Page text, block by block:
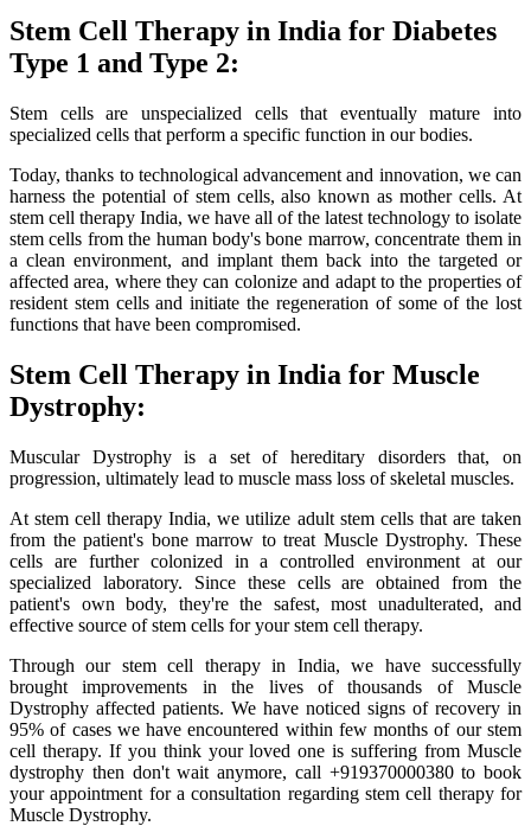
Stem Cell Therapy in India for Diabetes
Type 1 and Type 2:
Stem cells are unspecialized cells that eventually mature into
specialized cells that perform a specific function in our bodies.
Today, thanks to technological advancement and innovation, we can
harness the potential of stem cells, also known as mother cells. At
stem cell therapy India, we have all of the latest technology to isolate
stem cells from the human body's bone marrow, concentrate them in
a clean environment, and implant them back into the targeted or
affected area, where they can colonize and adapt to the properties of
resident stem cells and initiate the regeneration of some of the lost
functions that have been compromised.
Stem Cell Therapy in India for Muscle
Dystrophy:
Muscular Dystrophy is a set of hereditary disorders that, on
progression, ultimately lead to muscle mass loss of skeletal muscles.
At stem cell therapy India, we utilize adult stem cells that are taken
from the patient's bone marrow to treat Muscle Dystrophy. These
cells are further colonized in a controlled environment at our
specialized laboratory. Since these cells are obtained from the
patient's own body, they're the safest, most unadulterated, and
effective source of stem cells for your stem cell therapy.
Through our stem cell therapy in India, we have successfully
brought improvements in the lives of thousands of Muscle
Dystrophy affected patients. We have noticed signs of recovery in
95% of cases we have encountered within few months of our stem
cell therapy. If you think your loved one is suffering from Muscle
dystrophy then don't wait anymore, call +919370000380 to book
your appointment for a consultation regarding stem cell therapy for
Muscle Dystrophy.